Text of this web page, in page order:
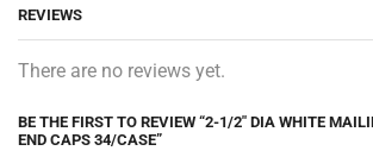
REVIEWS
There are no reviews yet.
BE THE FIRST TO REVIEW “2-1/2″ DIA WHITE
END CAPS 34/CASE”